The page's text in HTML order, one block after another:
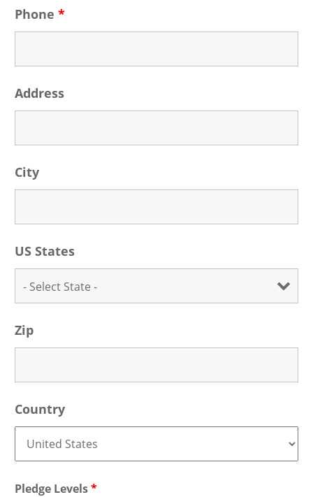
Phone *
Address
City
US States
Zip
Country
Pledge Levels*